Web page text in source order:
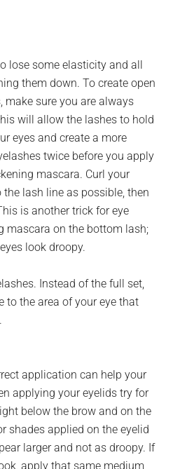
lose some elasticity and all
them down. To create open
make sure you are always
will allow the lashes to hold
eyes and create a more
twice before you apply
mascara. Curl your
lash line as possible, then
is another trick for eye
mascara on the bottom lash;
look droopy.
Instead of the full set,
to the area of your eye that
application can help your
applying your eyelids try for
below the brow and on the
shades applied on the eyelid
larger and not as droopy. If
apply that same medium